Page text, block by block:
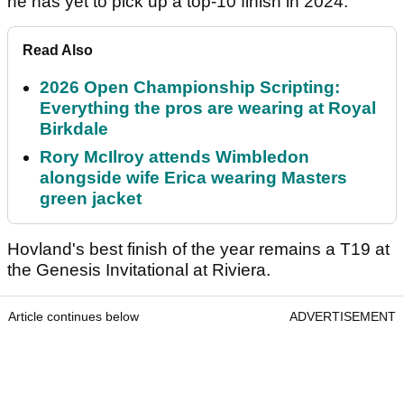
Read Also
2026 Open Championship Scripting:
Everything the pros are wearing at Royal
Birkdale
Rory McIlroy attends Wimbledon
alongside wife Erica wearing Masters
green jacket
Hovland's best finish of the year remains a T19 at
the Genesis Invitational at Riviera.
Article continues below ADVERTISEMENT